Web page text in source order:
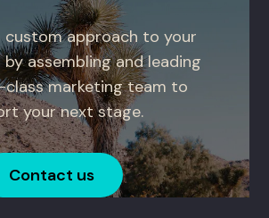
custom approach to your
assembling and leading
marketing team to
your next stage.
Contact us